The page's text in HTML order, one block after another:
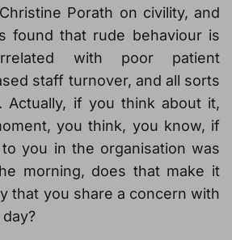
Porath on civility, and
found that rude behaviour is
with poor patient
staff turnover, and all sorts
Actually, if you think about it,
you think, you know, if
you in the organisation was
morning, does that make it
that you share a concern with